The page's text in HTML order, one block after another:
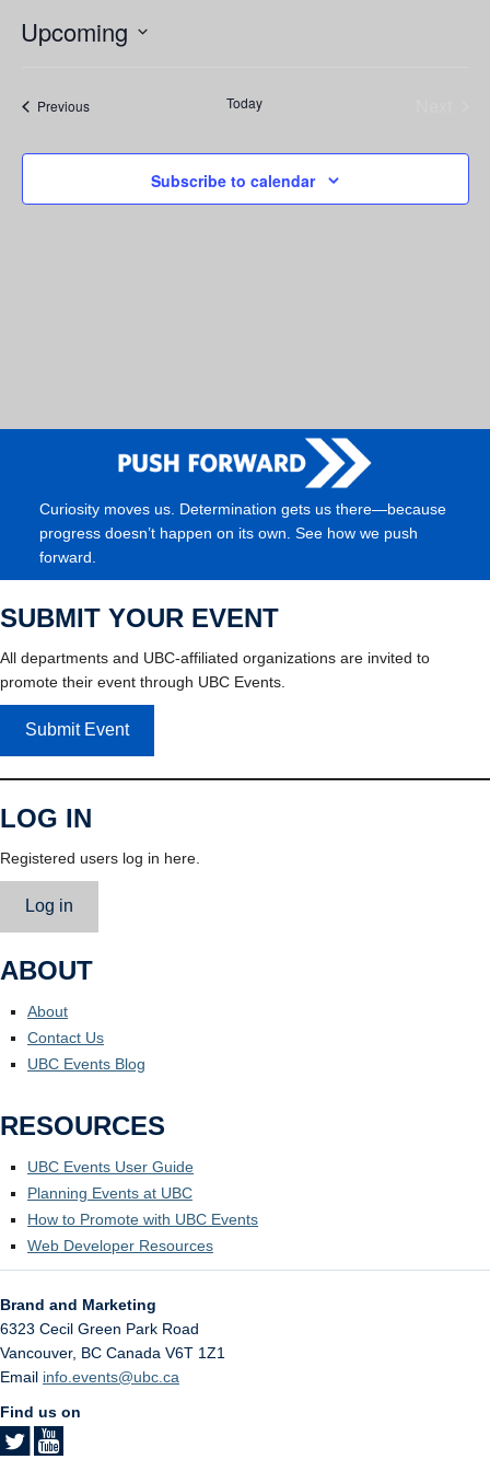
Upcoming
PreviousEvents Today
Subscribe to calendar
Curiosity moves us. Determination gets us there—because
progress doesn’t happen on its own. See how we push
forward.
SUBMIT YOUR EVENT
All departments and UBC-affiliated organizations are invited to
promote their event through UBC Events.
Submit Event
LOG IN
Registered users log in here.
Log in
ABOUT
About
Contact Us
UBC Events Blog
RESOURCES
UBC Events User Guide
Planning Events at UBC
How to Promote with UBC Events
Web Developer Resources
Brand and Marketing
6323 Cecil Green Park Road
Vancouver, BC Canada V6T 1Z1
Email info.events@ubc.ca
Find us on